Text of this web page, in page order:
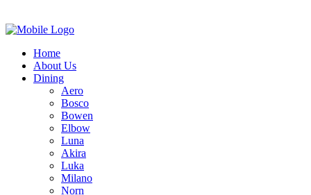
Home
About Us
Dining
Aero
Bosco
Bowen
Elbow
Luna
Akira
Luka
Milano
Norn